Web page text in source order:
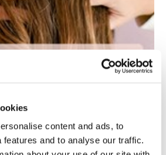
content and ads, to
features and to analyse our traffic.